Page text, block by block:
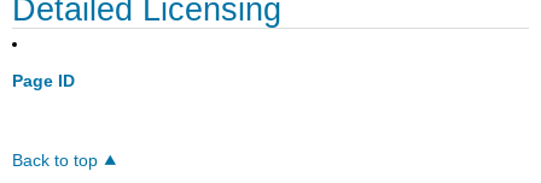
Detailed Licensing
Page ID
Back to top